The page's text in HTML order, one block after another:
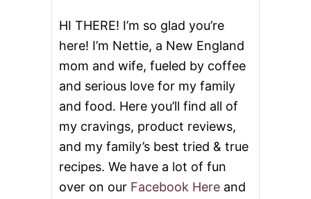
B
S
HI THERE! I’m so glad you’re
here! I’m Nettie, a New England
mom and wife, fueled by coffee
and serious love for my family
and food. Here you’ll find all of
my cravings, product reviews,
and my family’s best tried & true
recipes. We have a lot of fun
over on our Facebook Here and